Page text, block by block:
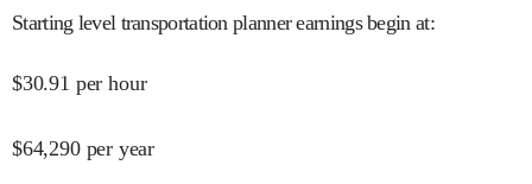
Starting level transportation planner earnings begin at:
$30.91 per hour
$64,290 per year